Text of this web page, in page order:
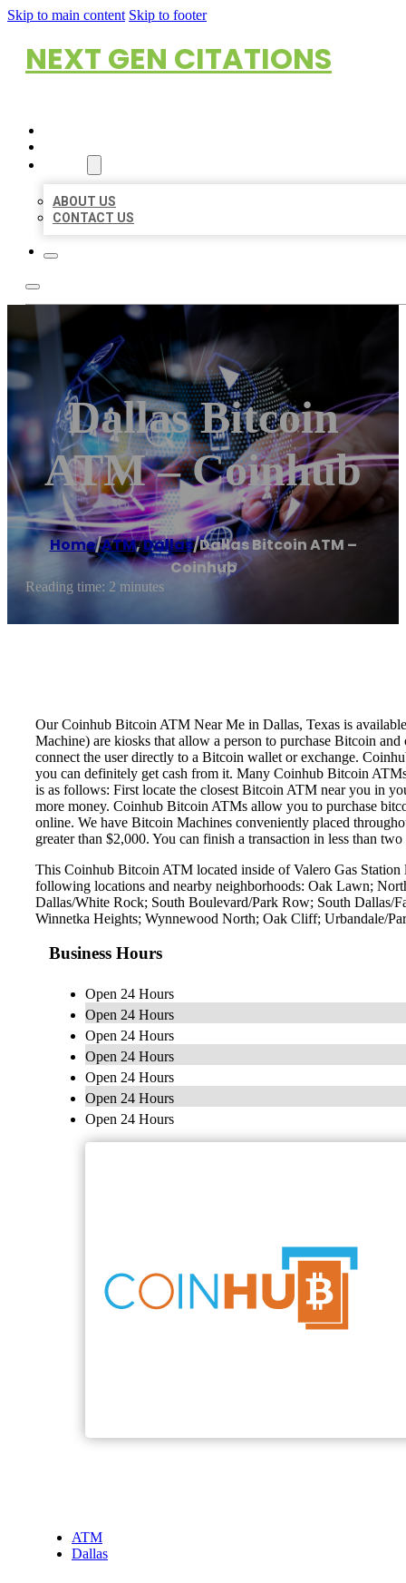
Skip to main content Skip to footer
NEXT GEN CITATIONS
ABOUT US
CONTACT US
Dallas Bitcoin
ATM – Coinhub
Home/ATM,Dallas/Dallas Bitcoin ATM –
Coinhub
Reading time: 2 minutes
Our Coinhub Bitcoin ATM Near Me in Dallas, Texas is
Machine) are kiosks that allow a person to purchase Bitcoin
connect the user directly to a Bitcoin wallet or exchange.
you can definitely get cash from it. Many Coinhub Bitcoin
is as follows: First locate the closest Bitcoin ATM near you in
more money. Coinhub Bitcoin ATMs allow you to purchase
online. We have Bitcoin Machines conveniently placed
greater than $2,000. You can finish a transaction in less than
This Coinhub Bitcoin ATM located inside of Valero Gas
following locations and nearby neighborhoods: Oak Lawn;
Dallas/White Rock; South Boulevard/Park Row; South
Winnetka Heights; Wynnewood North; Oak Cliff; Urbandale/
Business Hours
Open 24 Hours
Open 24 Hours
Open 24 Hours
Open 24 Hours
Open 24 Hours
Open 24 Hours
Open 24 Hours
ATM
Dallas